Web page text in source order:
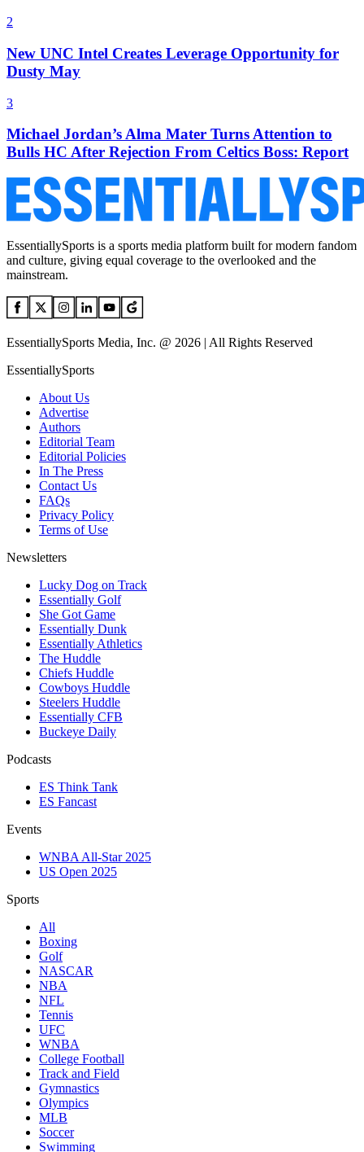
2
New UNC Intel Creates Leverage Opportunity for
Dusty May
3
Michael Jordan’s Alma Mater Turns Attention to
Bulls HC After Rejection From Celtics Boss: Report
EssentiallySports is a sports media platform built for modern fandom
and culture, giving equal coverage to the overlooked and the
mainstream.
EssentiallySports Media, Inc. @ 2026 | All Rights Reserved
EssentiallySports
About Us
Advertise
Authors
Editorial Team
Editorial Policies
In The Press
Contact Us
FAQs
Privacy Policy
Terms of Use
Newsletters
Lucky Dog on Track
Essentially Golf
She Got Game
Essentially Dunk
Essentially Athletics
The Huddle
Chiefs Huddle
Cowboys Huddle
Steelers Huddle
Essentially CFB
Buckeye Daily
Podcasts
ES Think Tank
ES Fancast
Events
WNBA All-Star 2025
US Open 2025
Sports
All
Boxing
Golf
NASCAR
NBA
NFL
Tennis
UFC
WNBA
College Football
Track and Field
Gymnastics
Olympics
MLB
Soccer
Swimming